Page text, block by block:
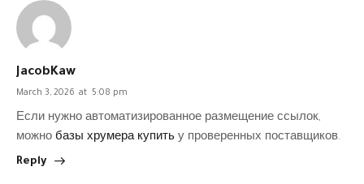
JacobKaw
March 3, 2026 at 5:08 pm
Если нужно автоматизированное размещение ссылок,
можно базы хрумера купить у проверенных поставщиков.
Reply